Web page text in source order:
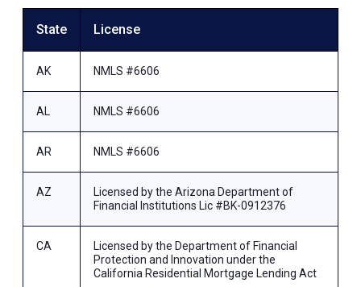
State License
AK NMLS #6606
AL NMLS #6606
AR NMLS #6606
AZ
Licensed by the Arizona Department of
Financial Institutions Lic #BK-0912376
CA
Licensed by the Department of Financial
Protection and Innovation under the
California Residential Mortgage Lending Act